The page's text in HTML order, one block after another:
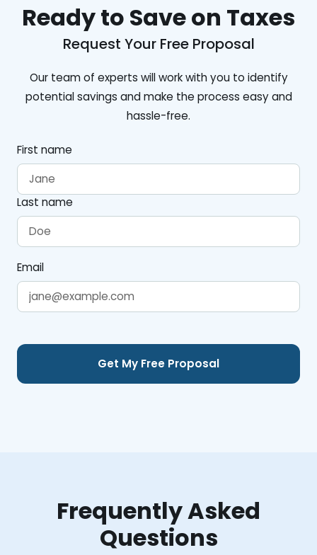
Ready to Save on Taxes
Request Your Free Proposal
Our team of experts will work with you to identify
potential savings and make the process easy and
hassle-free.
First name
Last name
Email
Frequently Asked
Questions